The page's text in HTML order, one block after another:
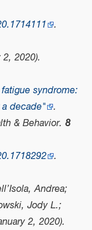
.
2020).
syndrome:
decade" .
& Behavior. 8
.
Andrea;
Jody L.;
2, 2020).